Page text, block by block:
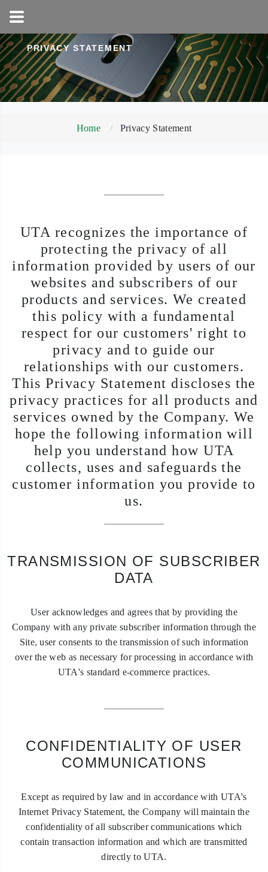
PRIVACY STATEMENT
Home Privacy Statement
UTA recognizes the importance of
protecting the privacy of all
information provided by users of our
websites and subscribers of our
products and services. We created
this policy with a fundamental
respect for our customers' right to
privacy and to guide our
relationships with our customers.
This Privacy Statement discloses the
privacy practices for all products and
services owned by the Company. We
hope the following information will
help you understand how UTA
collects, uses and safeguards the
customer information you provide to
us.
TRANSMISSION OF SUBSCRIBER
DATA
User acknowledges and agrees that by providing the
Company with any private subscriber information through the
Site, user consents to the transmission of such information
over the web as necessary for processing in accordance with
UTA's standard e-commerce practices.
CONFIDENTIALITY OF USER
COMMUNICATIONS
Except as required by law and in accordance with UTA's
Internet Privacy Statement, the Company will maintain the
confidentiality of all subscriber communications which
contain transaction information and which are transmitted
directly to UTA.